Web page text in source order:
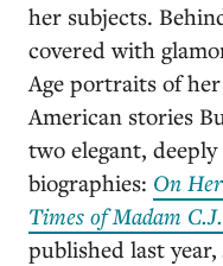
her subjects.
covered with
Age portraits of
American stories
two elegant,
biographies: On
Times of Madam
published last year,